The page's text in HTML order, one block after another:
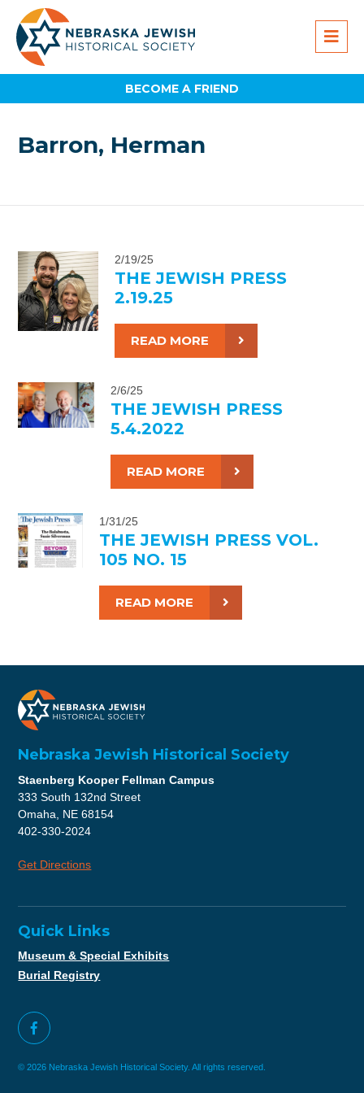
BECOME A FRIEND
Barron, Herman
2/19/25
THE JEWISH PRESS
2.19.25
READ MORE
2/6/25
THE JEWISH PRESS
5.4.2022
READ MORE
1/31/25
THE JEWISH PRESS VOL.
105 NO. 15
READ MORE
Nebraska Jewish Historical Society
Staenberg Kooper Fellman Campus
333 South 132nd Street
Omaha, NE 68154
402-330-2024
Get Directions
Quick Links
Museum & Special Exhibits
Burial Registry
© 2026 Nebraska Jewish Historical Society. All rights reserved.